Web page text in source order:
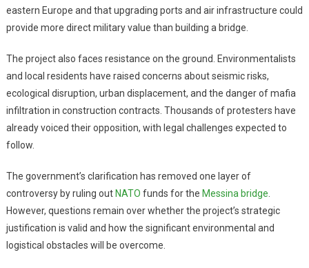
eastern Europe and that upgrading ports and air infrastructure could
provide more direct military value than building a bridge.
The project also faces resistance on the ground. Environmentalists
and local residents have raised concerns about seismic risks,
ecological disruption, urban displacement, and the danger of mafia
infiltration in construction contracts. Thousands of protesters have
already voiced their opposition, with legal challenges expected to
follow.
The government’s clarification has removed one layer of
controversy by ruling out NATO funds for the Messina bridge
However, questions remain over whether the project’s strategic
justification is valid and how the significant environmental and
logistical obstacles will be overcome.